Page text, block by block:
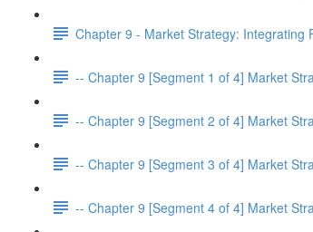
Chapter 9 - Market Strategy: Integrating
-- Chapter 9 [Segment 1 of 4] Market
-- Chapter 9 [Segment 2 of 4] Market
-- Chapter 9 [Segment 3 of 4] Market
-- Chapter 9 [Segment 4 of 4] Market